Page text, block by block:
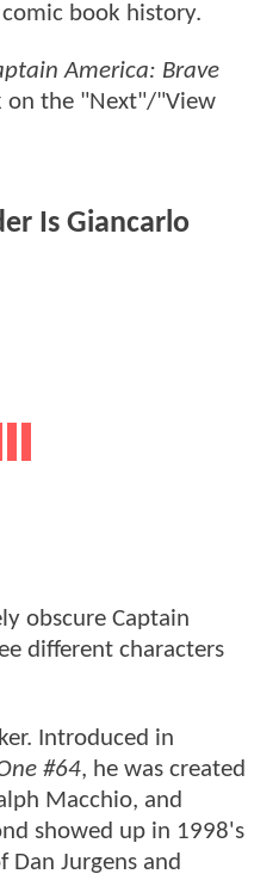
book history.
America: Brave
on the "Next"/"View
Is Giancarlo
obscure Captain
different characters
Introduced in
#64, he was created
Macchio, and
showed up in 1998's
Dan Jurgens and